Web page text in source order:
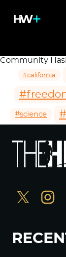
Community
#california
#science